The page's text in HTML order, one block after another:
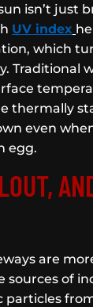
isn’t just
UV index
which
Traditional
thermally
even
egg.
are
sources of
particles